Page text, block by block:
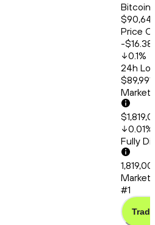
Bitcoin
Price
-$16.38
0.1%
24h
Market
0.01%
Fully
Market
#1
Trade